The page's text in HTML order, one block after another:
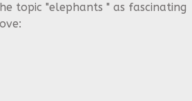
topic "elephants " as fascinating